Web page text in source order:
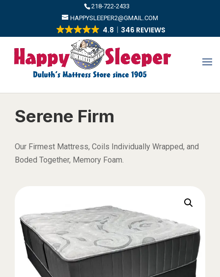
​218-722-2433
HAPPYSLEEPER2@GMAIL.COM
4.8 346 REVIEWS
Serene Firm
Our Firmest Mattress, Coils Individually Wrapped, and
Boded Together, Memory Foam.